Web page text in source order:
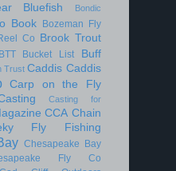
Bluefish Bondic
Book
Bozeman Fly
Co Brook Trout
BTT Bucket List Buff
Trust Caddis Caddis
Carp on the Fly
Casting for
CCA Chain
Fly Fishing
Chesapeake Bay
Fly Co